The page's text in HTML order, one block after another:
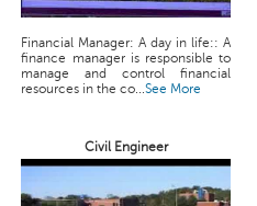
Financial Manager: A day in life:: A
finance manager is responsible to
manage and control financial
resources in the co...See More
Civil Engineer